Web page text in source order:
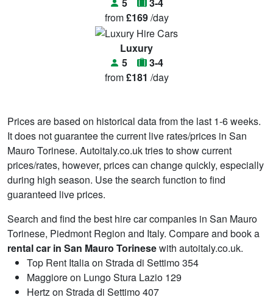
from£169/day
Luxury
5
3-4
from£181 /day
Prices are based on historical data from the last 1-6 weeks.
It does not guarantee the current live rates/prices in San
Mauro Torinese. Autoitaly.co.uk tries to show current
prices/rates, however, prices can change quickly, especially
during high season. Use the search function to find
guaranteed live prices.
Search and find the best hire car companies in San Mauro
Torinese, Piedmont Region and Italy. Compare and book a
rental car in San Mauro Torinesewith autoitaly.co.uk.
Top Rent Italia on Strada di Settimo 354
Maggiore on Lungo Stura Lazio 129
Hertz on Strada di Settimo 407